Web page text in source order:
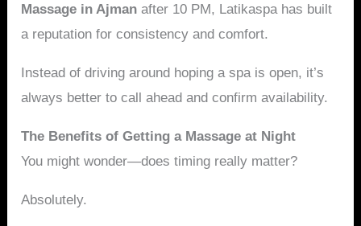
Massage in Ajman after 10 PM, Latikaspa has built
a reputation for consistency and comfort.
Instead of driving around hoping a spa is open, it’s
always better to call ahead and confirm availability.
The Benefits of Getting a Massage at Night
You might wonder—does timing really matter?
Absolutely.